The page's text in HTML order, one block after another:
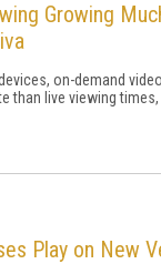
Growing
on-demand
than live viewing times,
Play on New